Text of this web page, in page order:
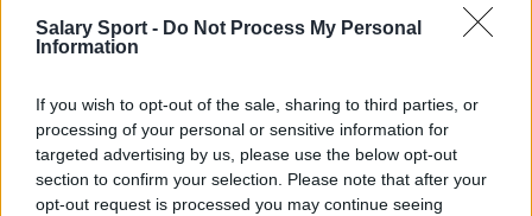
Salary Sport - Do Not Process My Personal
Information
If you wish to opt-out of the sale, sharing to third parties, or
processing of your personal or sensitive information for
targeted advertising by us, please use the below opt-out
section to confirm your selection. Please note that after your
opt-out request is processed you may continue seeing
Contact Us
Change Consent
Language